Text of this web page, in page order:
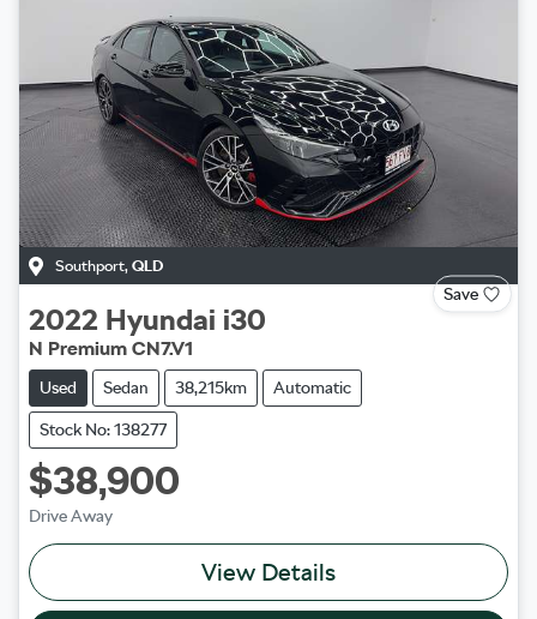
Southport, QLD
Save
2022 Hyundai i30
N Premium CN7.V1
Used Sedan 38,215km Automatic
Stock No: 138277
$38,900
Drive Away
View Details